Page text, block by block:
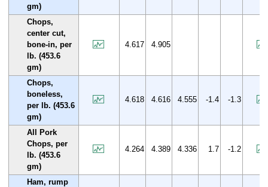
gm)
Chops,
center cut,
bone-in, per
lb. (453.6
gm)
4.617 4.905
Chops,
boneless,
per lb. (453.6
gm)
4.618 4.616 4.555 -1.4 -1.3
All Pork
Chops, per
lb. (453.6
gm)
4.264 4.389 4.336 1.7 -1.2
Ham, rump